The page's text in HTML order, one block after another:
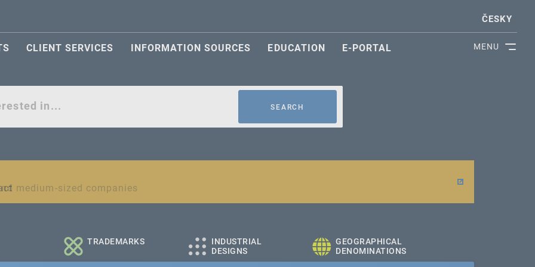
MENU
ČESKY
CLIENT SERVICES INFORMATION SOURCES EDUCATION E-PORTAL
SEARCH
medium-sized companies
TRADEMARKS
INDUSTRIAL
DESIGNS
GEOGRAPHICAL
DENOMINATIONS